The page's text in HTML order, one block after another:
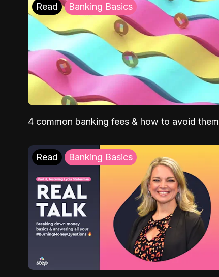
Read Banking Basics
4 common banking fees & how to avoid them
Read Banking Basics